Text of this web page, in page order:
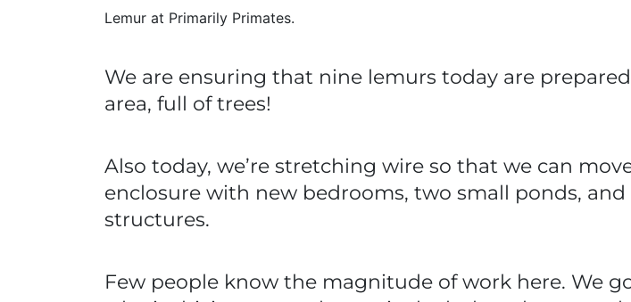
Lemur at Primarily Primates.
We are ensuring that nine lemurs today are
area, full of trees!
Also today, we’re stretching wire so that we can
enclosure with new bedrooms, two small ponds,
structures.
Few people know the magnitude of work here. We